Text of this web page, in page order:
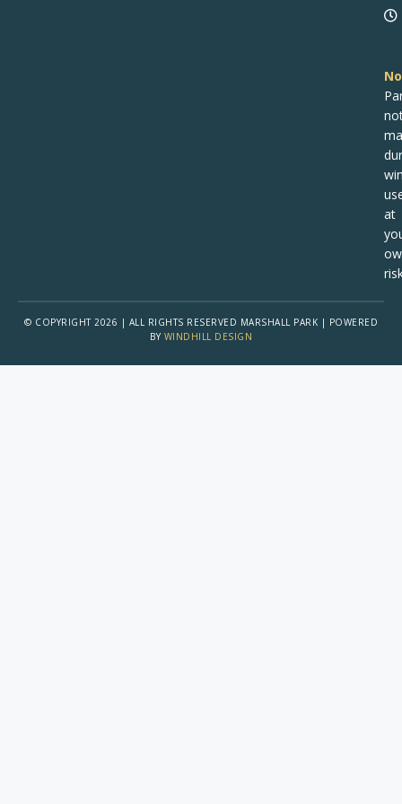
at
© COPYRIGHT 2026 | ALL RIGHTS RESERVED MARSHALL PARK | POWERED
BY WINDHILL DESIGN